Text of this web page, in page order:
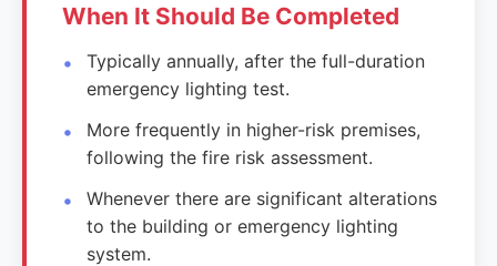
When It Should Be Completed
Typically annually, after the full-duration
emergency lighting test.
More frequently in higher-risk premises,
following the fire risk assessment.
Whenever there are significant alterations
to the building or emergency lighting
system.